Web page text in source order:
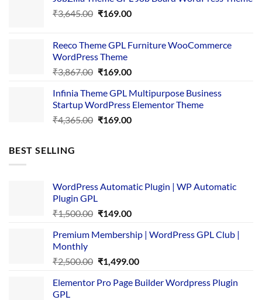
₹4,356.00.₹169.00.
₹3,645.00 Original
₹3,645.00.
₹169.00Current
₹169.00.
Reeco Theme GPL Furniture WooCommerce
WordPress Theme
₹3,867.00 Original
was:
₹3,867.00.
₹169.00Current
is:
₹169.00.
Infinia Theme GPL Multipurpose Business
Startup WordPress Elementor Theme
₹4,365.00 Original
₹169.00Current
BEST SELLING
WordPress Automatic Plugin | WP Automatic
Plugin GPL
₹1,500.00 Original
was:
₹149.00Current
is:
Premium Membership | WordPress GPL Club |
Monthly
₹2,500.00 Original
was:
₹1,499.00Current
is:
Elementor Pro Page Builder Wordpress Plugin
GPL